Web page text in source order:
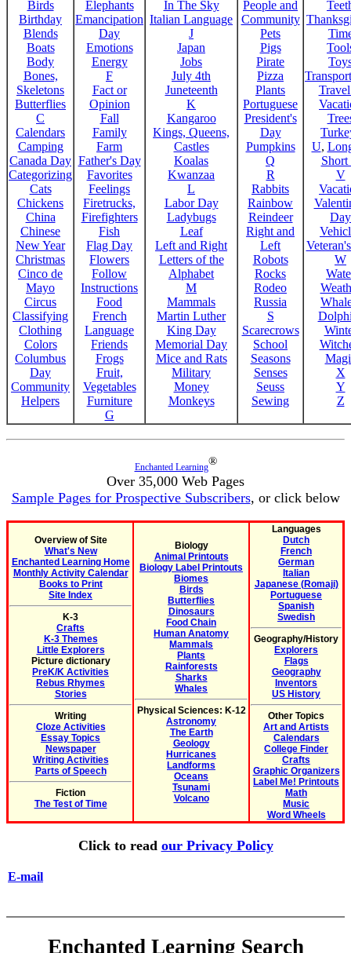
Birds
Birthday
Blends
Boats
Body
Bones,
Skeletons
Butterflies
C
Calendars
Camping
Canada Day
Categorizing
Cats
Chickens
China
Chinese
New Year
Christmas
Cinco de
Mayo
Circus
Classifying
Clothing
Colors
Columbus
Day
Community
Helpers
Elephants
Emancipation
Day
Emotions
Energy
F
Fact or
Opinion
Fall
Family
Farm
Father's Day
Favorites
Feelings
Firetrucks,
Firefighters
Fish
Flag Day
Flowers
Follow
Instructions
Food
French
Language
Friends
Frogs
Fruit,
Vegetables
Furniture
G
In The Sky
Italian Language
J
Japan
Jobs
July 4th
Juneteenth
K
Kangaroo
Kings, Queens,
Castles
Koalas
Kwanzaa
L
Labor Day
Ladybugs
Leaf
Left and Right
Letters of the
Alphabet
M
Mammals
Martin Luther
King Day
Memorial Day
Mice and Rats
Military
Money
Monkeys
People and
Community
Pets
Pigs
Pirate
Pizza
Plants
Portuguese
President's
Day
Pumpkins
Q
R
Rabbits
Rainbow
Reindeer
Right and
Left
Robots
Rocks
Rodeo
Russia
S
Scarecrows
School
Seasons
Senses
Seuss
Sewing
U,
Short
V
Day
W
X
Y
Z
Enchanted Learning®
Over 35,000 Web Pages
Sample Pages for Prospective Subscribers, or click below
Overview of Site
What's New
Enchanted Learning Home
Monthly Activity Calendar
Books to Print
Site Index
K-3
Crafts
K-3 Themes
Little Explorers
Picture dictionary
PreK/K Activities
Rebus Rhymes
Stories
Writing
Cloze Activities
Essay Topics
Newspaper
Writing Activities
Parts of Speech
Fiction
The Test of Time
Biology
Animal Printouts
Biology Label Printouts
Biomes
Birds
Butterflies
Dinosaurs
Food Chain
Human Anatomy
Mammals
Plants
Rainforests
Sharks
Whales
Physical Sciences: K-12
Astronomy
The Earth
Geology
Hurricanes
Landforms
Oceans
Tsunami
Volcano
Languages
Dutch
French
German
Italian
Japanese (Romaji)
Portuguese
Spanish
Swedish
Geography/History
Explorers
Flags
Geography
Inventors
US History
Other Topics
Art and Artists
Calendars
College Finder
Crafts
Graphic Organizers
Label Me! Printouts
Math
Music
Word Wheels
Click to read our Privacy Policy
E-mail
Enchanted Learning Search